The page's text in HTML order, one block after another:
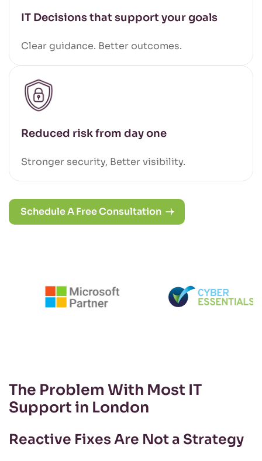
IT Decisions that support your goals
Clear guidance. Better outcomes.
Reduced risk from day one
Stronger security, Better visibility.
Schedule A Free Consultation
The Problem With Most IT
Support in London
Reactive Fixes Are Not a Strategy